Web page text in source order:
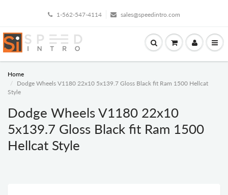
1-562-547-4114 sales@speedintro.com
Home
Dodge Wheels V1180 22x10 5x139.7 Gloss Black fit Ram 1500 Hellcat
Style
Dodge Wheels V1180 22x10
5x139.7 Gloss Black fit Ram 1500
Hellcat Style